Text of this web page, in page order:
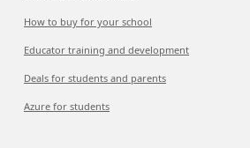
How to buy for your school
Educator training and development
Deals for students and parents
Azure for students